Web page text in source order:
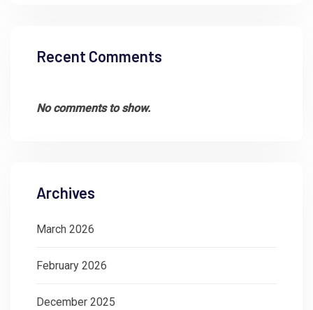
Recent Comments
No comments to show.
Archives
March 2026
February 2026
December 2025